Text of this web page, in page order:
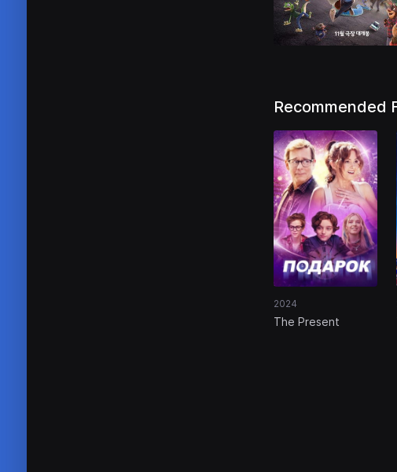
Recommended
2024
The Present